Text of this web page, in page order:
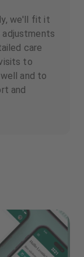
we'll fit it
adjustments
care
to
and to
and